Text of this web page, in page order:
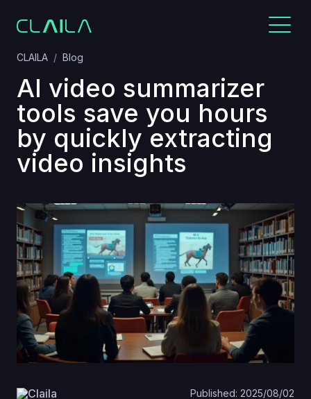
CLAILA Blog
AI video summarizer
tools save you hours
by quickly extracting
video insights
Claila Published: 2025/08/02